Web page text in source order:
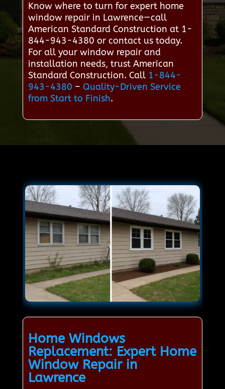
Know where to turn for expert home
window repair in Lawrence—call
American Standard Construction at 1-
844-943-4380 or contact us today.
For all your window repair and
installation needs, trust American
Standard Construction. Call 1-844-
943-4380 – Quality-Driven Service
from Start to Finish.
Home Windows
Replacement: Expert Home
Window Repair in
Lawrence